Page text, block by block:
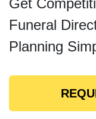
Get
Funeral
Planning